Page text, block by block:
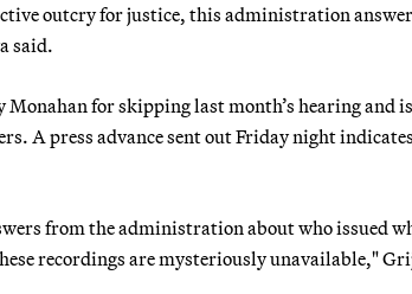
outcry for justice, this administration
said.
for skipping last month’s hearing and
A press advance sent out Friday night
from the administration about who issued
recordings are mysteriously unavailable,"